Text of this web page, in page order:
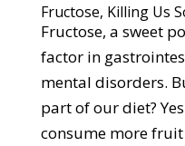
Fructose, Killing Us
Fructose, a sweet
factor in
mental disorders.
part of our diet?
consume more